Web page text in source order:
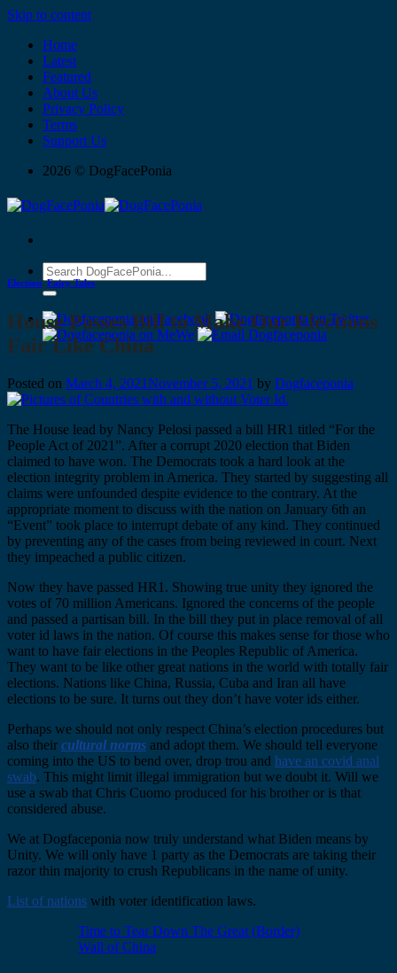
Skip to content
Home
Latest
Featured
About Us
Privacy Policy
Terms
Support Us
2026 © DogFacePonia
Election,Fairy Tales
House Passes Bill to Make Our Elections
Fair Like China
Posted on March 4, 2021November 5, 2021 by Dogfaceponia
The House lead by Nancy Pelosi passed a bill HR1 titled “For the
People Act of 2021”. After a corrupt 2020 election that Biden
claimed to have won. The Democrats took a hard look at the
election integrity problem in America. They started by suggesting all
claims were unfounded despite evidence to the contrary. At the
appropriate moment to discuss with the nation on January 6th an
“Event” took place to interrupt debate of any kind. They continued
by preventing any of the cases from being reviewed in court. Next
they impeached a public citizen.
Now they have passed HR1. Showing true unity they ignored the
votes of 70 million Americans. Ignored the concerns of the people
and passed a partisan bill. In the bill they put in place removal of all
voter id laws in the nation. Of course this makes sense for those who
want to have fair elections in the Peoples Republic of America.
They want to be like other great nations in the world with totally fair
elections. Nations like China, Russia, Cuba and Iran all have
elections to be sure. It turns out they don’t have voter ids either.
Perhaps we should not only respect China’s election procedures but
also their cultural norms and adopt them. We should tell everyone
coming into the US to bend over, drop trou and have an covid anal
swab. This might limit illegal immigration but we doubt it. Will we
use a swab that Chris Cuomo produced for his brother or is that
considered abuse.
We at Dogfaceponia now truly understand what Biden means by
Unity. We will only have 1 party as the Democrats are taking their
razor thin majority to crush Republicans in the name of unity.
List of nations with voter identification laws.
Time to Tear Down The Great (Border)
Wall of China